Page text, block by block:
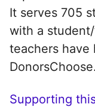
It serves 705
with a
teachers have
DonorsChoose.
Supporting